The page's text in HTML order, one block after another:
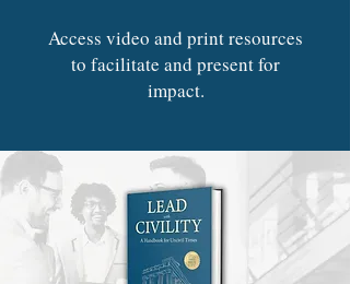
Access video and print resources
to facilitate and present for
impact.